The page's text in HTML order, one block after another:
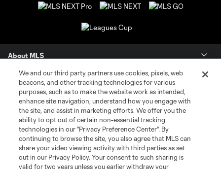
About MLS
Contact Us
Stay Connected
Resources
Store
We and our third party partners use cookies, pixels, web
beacons, and other tracking technologies for various
purposes, such as to make the website work as intended,
enhance site navigation, understand how you engage with
the site, and assist in marketing efforts. We offer you the
ability to opt out of certain non-essential tracking
technologies in our "Privacy Preference Center". By
continuing to browse the site, you also agree that MLS can
share your video viewing activity with third parties as set
out in our Privacy Policy. Your consent to such sharing is
valid for two years unless you earlier withdraw your